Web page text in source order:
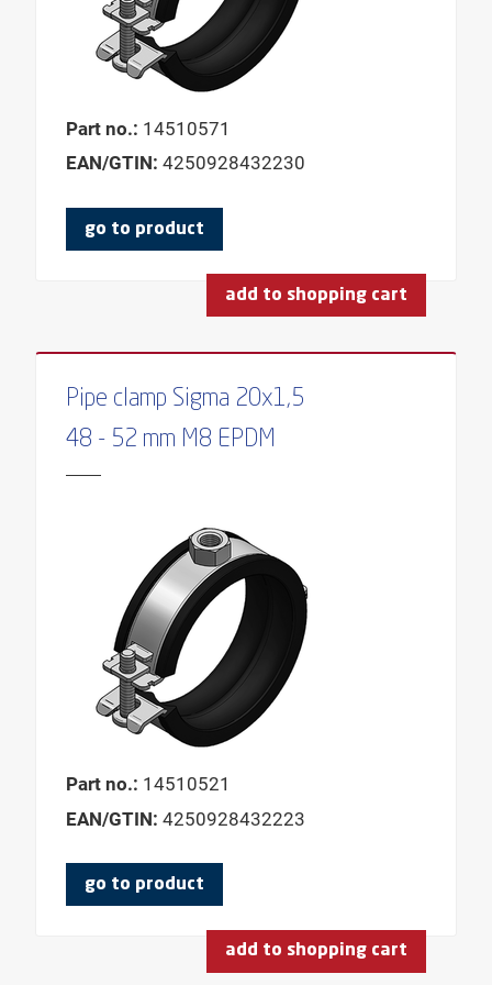
HEIGHT BASE
HEIGHT ADJUSTABLE
LENGTH SLEEVE
INNER DIAMETER
FEMALE THREAD
FEMALE THREAD 2
LENGTH PLATE
LENGTH SHELL
LENGTH WING 1
LENGTH WING 2
MATERIAL PRESSURE PADS
MATERIAL WIDTH
MODEL
MOUNTING ANGLE
NOMINAL WIDTH DN
Part no.: 14510571
EAN/GTIN: 4250928432230
go to product
add to shopping cart
Pipe clamp Sigma 20x1,5
48 - 52 mm M8 EPDM
Part no.: 14510521
EAN/GTIN: 4250928432223
go to product
add to shopping cart